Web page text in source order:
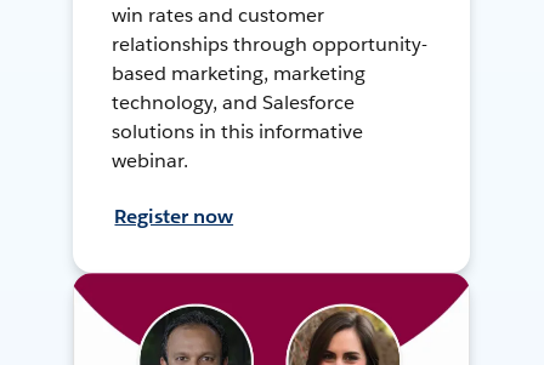
win rates and customer
relationships through opportunity-
based marketing, marketing
technology, and Salesforce
solutions in this informative
webinar.
Register now